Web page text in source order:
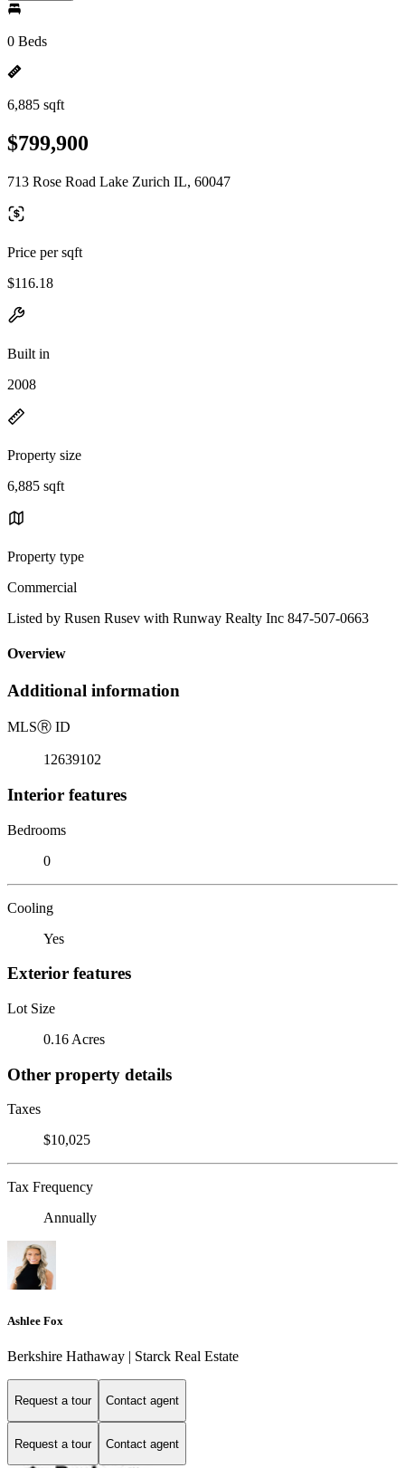
0 Beds
6,885 sqft
$799,900
713 Rose Road Lake Zurich IL, 60047
Price per sqft
$116.18
Built in
2008
Property size
6,885 sqft
Property type
Commercial
Listed by Rusen Rusev with Runway Realty Inc 847-507-0663
Overview
Additional information
MLSⓇ ID
12639102
Interior features
Bedrooms
0
Cooling
Yes
Exterior features
Lot Size
0.16 Acres
Other property details
Taxes
$10,025
Tax Frequency
Annually
Ashlee Fox
Berkshire Hathaway | Starck Real Estate
Request a tour Contact agent
Request a tour Contact agent